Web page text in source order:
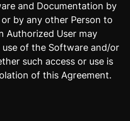
and Documentation by
by any other Person to
Authorized User may
of the Software and/or
such access or use is
of this Agreement.